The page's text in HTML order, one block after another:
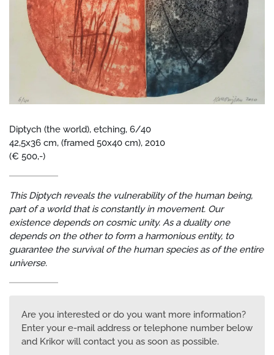
Diptych (the world), etching, 6/40
42,5x36 cm, (framed 50x40 cm), 2010
(€ 500,-)
This Diptych reveals the vulnerability of the human being,
part of a world that is constantly in movement. Our
existence depends on cosmic unity. As a duality one
depends on the other to form a harmonious entity, to
guarantee the survival of the human species as of the entire
universe.
Are you interested or do you want more information?
Enter your e-mail address or telephone number below
and Krikor will contact you as soon as possible.